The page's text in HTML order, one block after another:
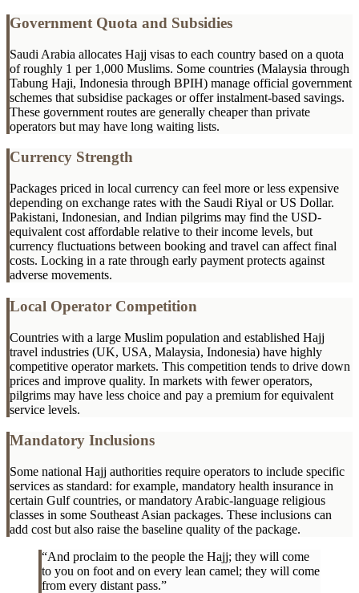
Government Quota and Subsidies
Saudi Arabia allocates Hajj visas to each country based on a quota
of roughly 1 per 1,000 Muslims. Some countries (Malaysia through
Tabung Haji, Indonesia through BPIH) manage official government
schemes that subsidise packages or offer instalment-based savings.
These government routes are generally cheaper than private
operators but may have long waiting lists.
Currency Strength
Packages priced in local currency can feel more or less expensive
depending on exchange rates with the Saudi Riyal or US Dollar.
Pakistani, Indonesian, and Indian pilgrims may find the USD-
equivalent cost affordable relative to their income levels, but
currency fluctuations between booking and travel can affect final
costs. Locking in a rate through early payment protects against
adverse movements.
Local Operator Competition
Countries with a large Muslim population and established Hajj
travel industries (UK, USA, Malaysia, Indonesia) have highly
competitive operator markets. This competition tends to drive down
prices and improve quality. In markets with fewer operators,
pilgrims may have less choice and pay a premium for equivalent
service levels.
Mandatory Inclusions
Some national Hajj authorities require operators to include specific
services as standard: for example, mandatory health insurance in
certain Gulf countries, or mandatory Arabic-language religious
classes in some Southeast Asian packages. These inclusions can
add cost but also raise the baseline quality of the package.
“And proclaim to the people the Hajj; they will come
to you on foot and on every lean camel; they will come
from every distant pass.”